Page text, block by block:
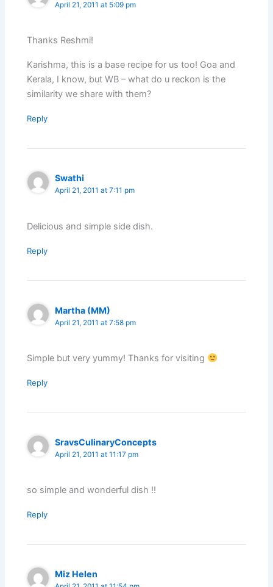
April 21, 2011 at 5:09 pm
Thanks Reshmi!
Karishma, this is a base recipe for us too! Goa and
Kerala, I know, but WB – what do u reckon is the
similarity we share with them?
Reply
Swathi
April 21, 2011 at 7:11 pm
Delicious and simple side dish.
Reply
Martha (MM)
April 21, 2011 at 7:58 pm
Simple but very yummy! Thanks for visiting
Reply
SravsCulinaryConcepts
April 21, 2011 at 11:17 pm
so simple and wonderful dish !!
Reply
Miz Helen